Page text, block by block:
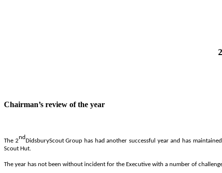
2
Chairman’s review of the year
The 2
nd
DidsburyScoutGroup has hadanother successful yearand has
Scout Hut.
The year has not been without incident for the Executive with a number of